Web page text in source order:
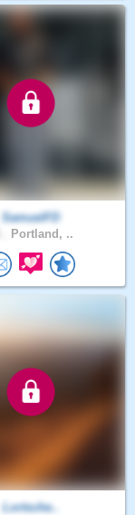
SamuelFD
Portland, ..
Lortsche..